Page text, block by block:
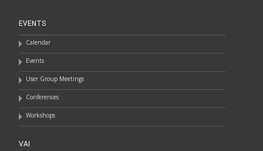
EVENTS
Calendar
Events
User Group Meetings
Conferences
Workshops
VAI